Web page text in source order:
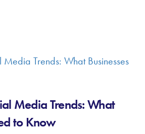
Media Trends: What
to Know